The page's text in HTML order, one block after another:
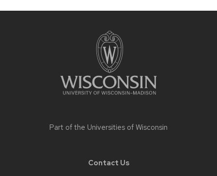
Part of the Universities of Wisconsin
Contact Us